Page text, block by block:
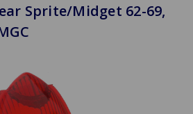
Sprite/Midget 62-69,